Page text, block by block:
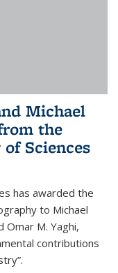
Michael
the
Sciences
has awarded the
to Michael
Omar M. Yaghi,
contributions